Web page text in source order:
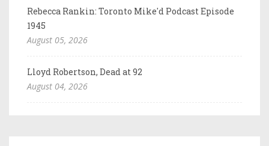
Rebecca Rankin: Toronto Mike'd Podcast Episode
1945
August 05, 2026
Lloyd Robertson, Dead at 92
August 04, 2026